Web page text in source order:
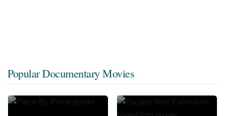
Popular Documentary Movies